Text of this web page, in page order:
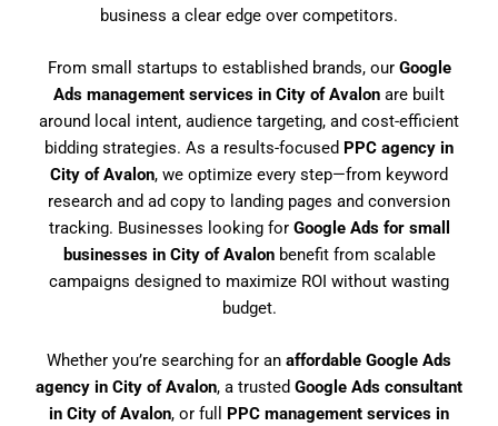
business a clear edge over competitors.
From small startups to established brands, our Google
Ads management services in City of Avalon are built
around local intent, audience targeting, and cost-efficient
bidding strategies. As a results-focused PPC agency in
City of Avalon, we optimize every step—from keyword
research and ad copy to landing pages and conversion
tracking. Businesses looking for Google Ads for small
businesses in City of Avalonbenefit from scalable
campaigns designed to maximize ROI without wasting
budget.
Whether you’re searching for an affordable Google Ads
agency in City of Avalon, a trusted Google Ads consultant
in City of Avalon, or full PPC management services in